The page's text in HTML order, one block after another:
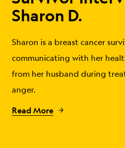
Sharon D.
Sharon is a breast cancer
communicating with her
from her husband during
anger.
Read More